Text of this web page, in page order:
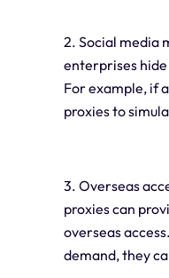
2. Social media
enterprises
For example, if
proxies to
3. Overseas
proxies can
overseas
demand, they